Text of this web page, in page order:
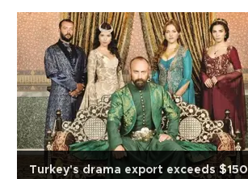
Turkey's drama export exceeds $150